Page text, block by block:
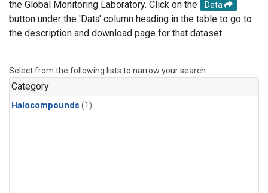
the Global Monitoring Laboratory. Click on the
Data
button under the 'Data' column heading in the table to go to
the description and download page for that dataset.
Select from the following lists to narrow your search.
Category
Halocompounds (1)